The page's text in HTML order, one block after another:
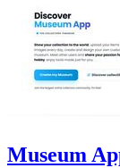
Museum